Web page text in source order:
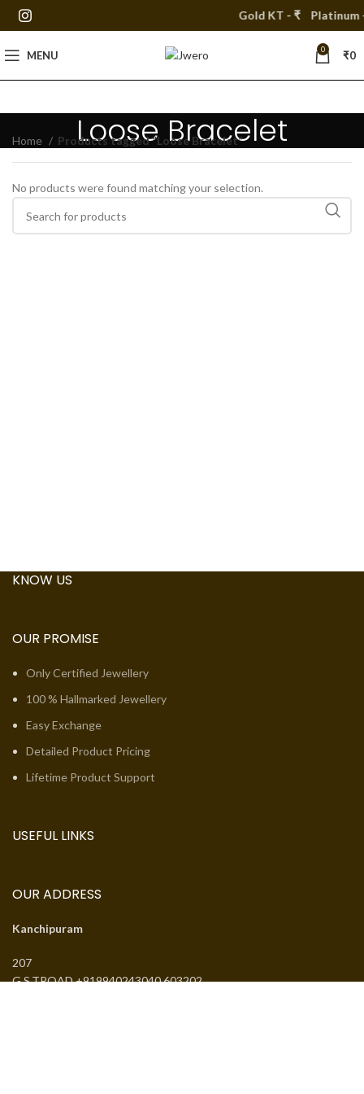
Gold KT - ₹ Platinum
MENU 0 ₹0
Loose Bracelet
Home Products tagged “Loose Bracelet”
No products were found matching your selection.
KNOW US
OUR PROMISE
Only Certified Jewellery
100 % Hallmarked Jewellery
Easy Exchange
Detailed Product Pricing
Lifetime Product Support
USEFUL LINKS
OUR ADDRESS
Kanchipuram
207
G.S.TROAD +919940243040 603202